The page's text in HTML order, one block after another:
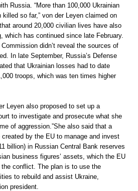
Russia. “More than 100,000 Ukrainian
so far,” von der Leyen claimed on
around 20,000 civilian lives have also
which has continued since late February.
didn’t reveal the sources of
In late September, Russia’s Defense
that Ukrainian losses had to date
troops, which was ten times higher
Leyen also proposed to set up a
to investigate and prosecute what she
of aggression.”She also said that a
by the EU to manage and invest
billion) in Russian Central Bank reserves
business figures’ assets, which the EU
conflict. The plan is to use the
to rebuild and assist Ukraine,
president.